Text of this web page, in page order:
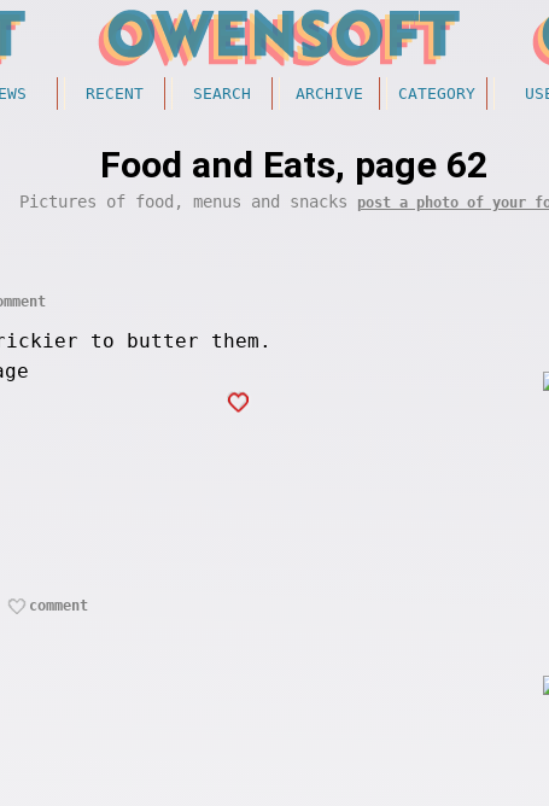
RECENT SEARCH ARCHIVE CATEGORY
Food and Eats, page 62
Pictures of food, menus and snacks post a photo of your
to butter them.
comment